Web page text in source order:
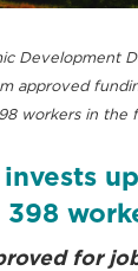
Development
approved
workers in the
for